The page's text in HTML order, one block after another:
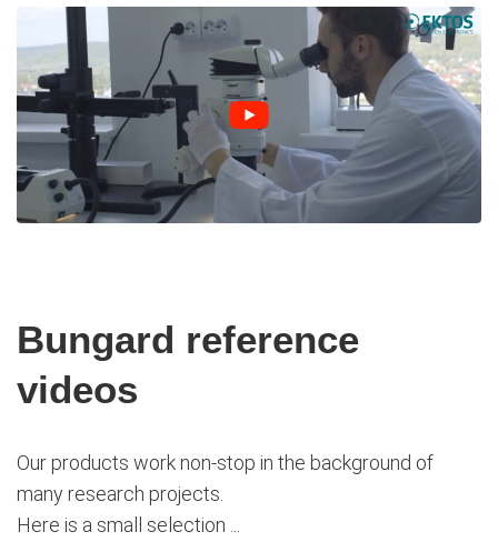
Bungard reference
videos
Our products work non-stop in the background of
many research projects.
Here is a small selection ...